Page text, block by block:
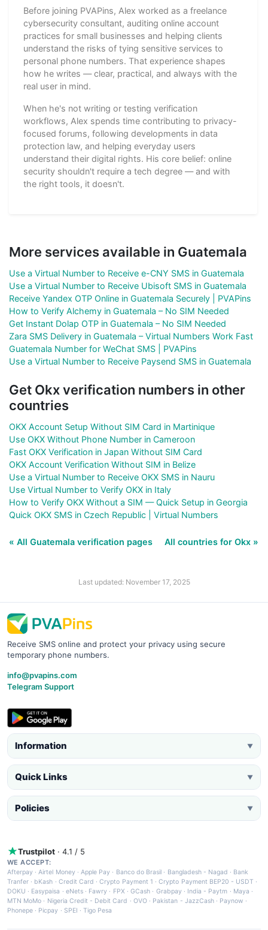
Before joining PVAPins, Alex worked as a freelance
cybersecurity consultant, auditing online account
practices for small businesses and helping clients
understand the risks of tying sensitive services to
personal phone numbers. That experience shapes
how he writes — clear, practical, and always with the
real user in mind.
When he's not writing or testing verification
workflows, Alex spends time contributing to privacy-
focused forums, following developments in data
protection law, and helping everyday users
understand their digital rights. His core belief: online
security shouldn't require a tech degree — and with
the right tools, it doesn't.
More services available in Guatemala
Use a Virtual Number to Receive e-CNY SMS in Guatemala
Use a Virtual Number to Receive Ubisoft SMS in Guatemala
Receive Yandex OTP Online in Guatemala Securely | PVAPins
How to Verify Alchemy in Guatemala – No SIM Needed
Get Instant Dolap OTP in Guatemala – No SIM Needed
Zara SMS Delivery in Guatemala – Virtual Numbers Work Fast
Guatemala Number for WeChat SMS | PVAPins
Use a Virtual Number to Receive Paysend SMS in Guatemala
Get Okx verification numbers in other
countries
OKX Account Setup Without SIM Card in Martinique
Use OKX Without Phone Number in Cameroon
Fast OKX Verification in Japan Without SIM Card
OKX Account Verification Without SIM in Belize
Use a Virtual Number to Receive OKX SMS in Nauru
Use Virtual Number to Verify OKX in Italy
How to Verify OKX Without a SIM — Quick Setup in Georgia
Quick OKX SMS in Czech Republic | Virtual Numbers
« All Guatemala verification pages All countries for Okx »
Last updated: November 17, 2025
Receive SMS online and protect your privacy using secure
temporary phone numbers.
info@pvapins.com
Telegram Support
Information ▼
Quick Links ▼
Policies ▼
Trustpilot · 4.1 / 5
WE ACCEPT:
Afterpay ·Airtel Money·Apple Pay · Banco do Brasil · Bangladesh - Nagad · Bank
Tranfer · bKash · Credit Card ·Crypto Payment 1 ·Crypto Payment BEP20 - USDT ·
DOKU · Easypaisa · eNets· Fawry · FPX ·GCash · Grabpay· India - Paytm · Maya ·
MTN MoMo · Nigeria Credit - Debit Card · OVO· Pakistan - JazzCash· Paynow ·
Phonepe · Picpay · SPEI ·Tigo Pesa